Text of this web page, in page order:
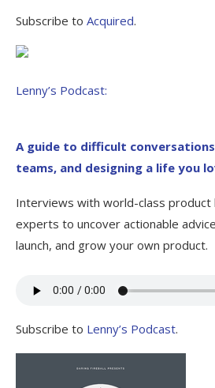
Subscribe to Acquired.
Lenny’s Podcast:
A guide to difficult
teams, and designing a life you
Interviews with world-class product
experts to uncover actionable
launch, and grow your own product.
Subscribe to Lenny’s Podcast.